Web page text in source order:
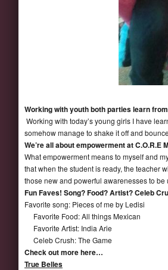
Working with youth both parties learn
Working with today’s young girls I have
somehow manage to shake it off and
We’re all about empowerment at C.O.R.E
What empowerment means to myself and
that when the student is ready, the teacher
those new and powerful awarenesses to be
Fun Faves! Song? Food? Artist? Celeb
Favorite song: Pieces of me by Ledisi
Favorite Food: All things Mexican
Favorite Artist: India Arie
Celeb Crush: The Game
Check out more here…
True Belles